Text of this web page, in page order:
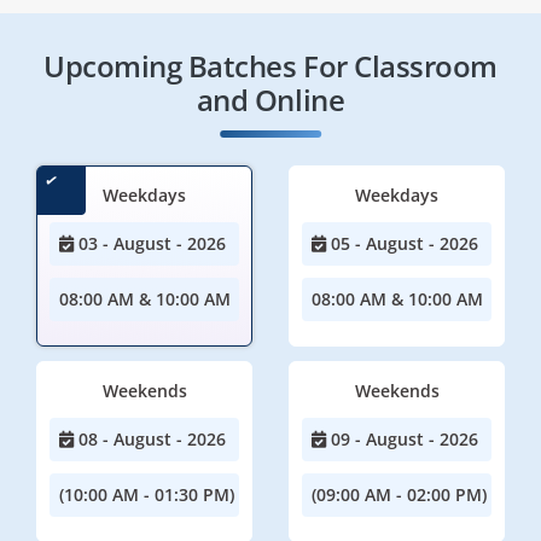
Upcoming Batches For Classroom
and Online
Weekdays
03 - August - 2026
08:00 AM & 10:00 AM
Weekdays
05 - August - 2026
08:00 AM & 10:00 AM
Weekends
08 - August - 2026
(10:00 AM - 01:30 PM)
Weekends
09 - August - 2026
(09:00 AM - 02:00 PM)